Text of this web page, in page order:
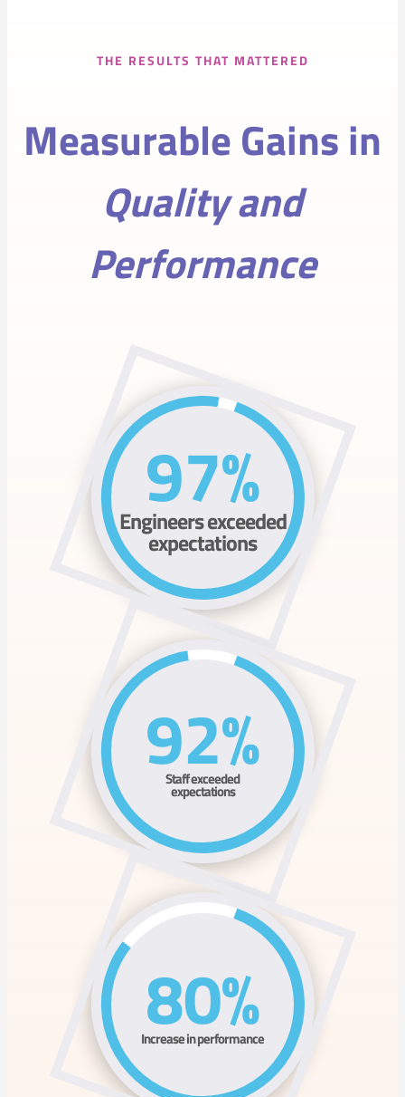
THE RESULTS THAT MATTERED
Measurable Gains in
Quality and
Performance
97%
Engineers exceeded
expectations
92%
Staff exceeded
expectations
80%
Increase in performance